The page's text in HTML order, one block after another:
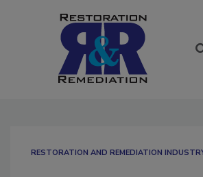
RESTORATION AND REMEDIATION